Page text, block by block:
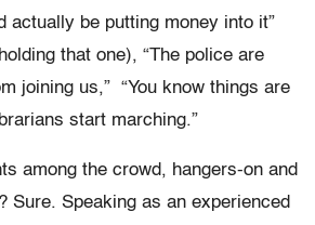
actually be putting money into it”
that one), “The police are
joining us,” “You know things are
start marching.”
among the crowd, hangers-on and
Sure. Speaking as an experienced